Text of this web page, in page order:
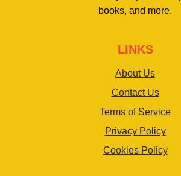
books, and more.
LINKS
About Us
Contact Us
Terms of Service
Privacy Policy
Cookies Policy